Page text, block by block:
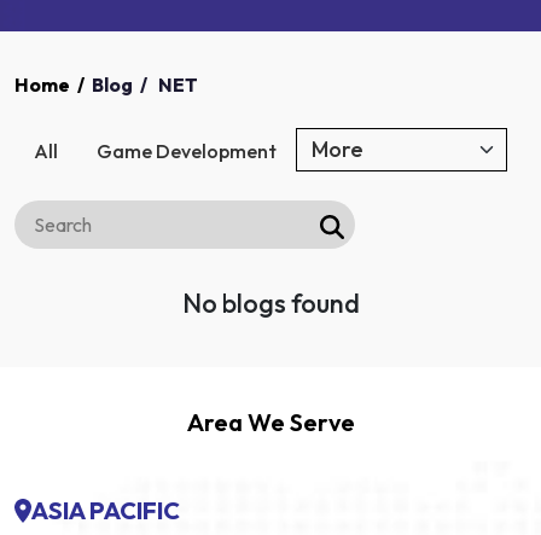
Home / Blog / NET
All Game Development
No blogs found
Area We Serve
ASIA PACIFIC